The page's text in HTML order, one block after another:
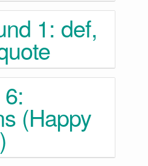
1: def,
(Happy